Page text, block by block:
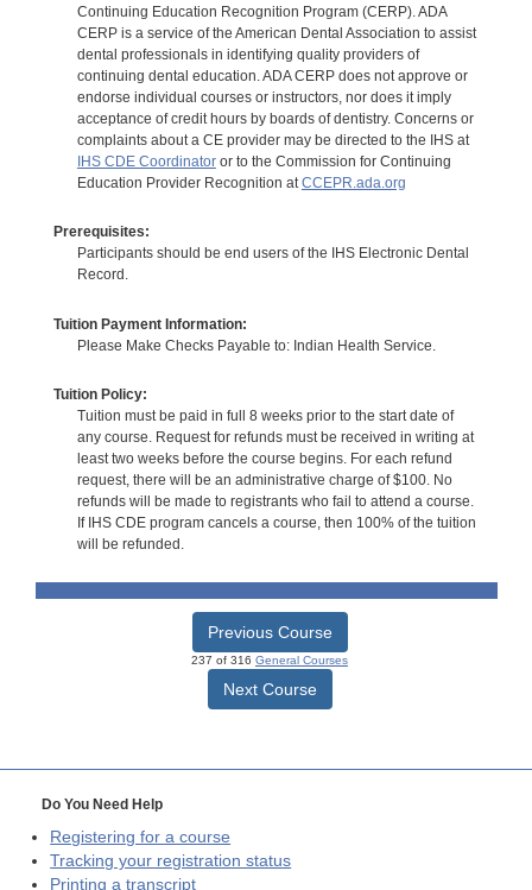
Continuing Education Recognition Program (CERP). ADA
CERP is a service of the American Dental Association to assist
dental professionals in identifying quality providers of
continuing dental education. ADA CERP does not approve or
endorse individual courses or instructors, nor does it imply
acceptance of credit hours by boards of dentistry. Concerns or
complaints about a CE provider may be directed to the IHS at
IHS CDE Coordinatoror to the Commission for Continuing
Education Provider Recognition atCCEPR.ada.org
Prerequisites:
Participants should be end users of the IHS Electronic Dental
Record.
Tuition Payment Information:
Please Make Checks Payable to: Indian Health Service.
Tuition Policy:
Tuition must be paid in full 8 weeks prior to the start date of
any course. Request for refunds must be received in writing at
least two weeks before the course begins. For each refund
request, there will be an administrative charge of $100. No
refunds will be made to registrants who fail to attend a course.
If IHS CDE program cancels a course, then 100% of the tuition
will be refunded.
Previous Course
237 of 316 General Courses
Next Course
Do You Need Help
Registering for a course
Tracking your registration status
Printing a transcript